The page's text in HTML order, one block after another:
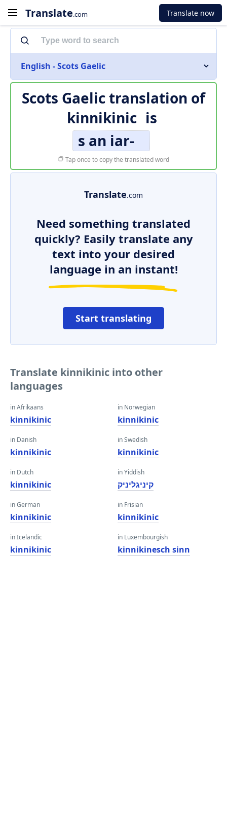
Translate.com Translate now
English - Scots Gaelic
Scots Gaelic translation of
kinnikinic is
s an iar-
Tap once to copy the translated word
Translate.com
Need something translated
quickly? Easily translate any
text into your desired
language in an instant!
Start translating
Translate kinnikinic into other
languages
in Afrikaans
kinnikinic
in Danish
kinnikinic
in Dutch
kinnikinic
in German
kinnikinic
in Icelandic
kinnikinic
in Norwegian
kinnikinic
in Swedish
kinnikinic
in Yiddish
קיניגליניק
in Frisian
kinnikinic
in Luxembourgish
kinnikinesch sinn